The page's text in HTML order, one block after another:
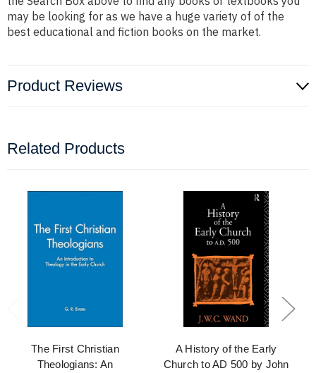
may be looking for as we have a huge variety of of the
best educational and fiction books on the market.
Product Reviews
Related Products
The First Christian
Theologians: An
A History of the Early
Church to AD 500 by John